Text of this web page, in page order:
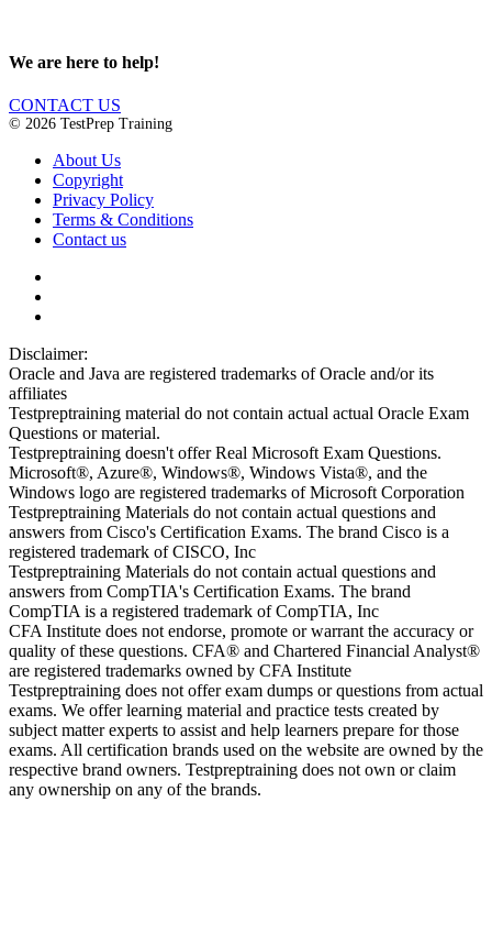
We are here to help!
CONTACT US
© 2026 TestPrep Training
About Us
Copyright
Privacy Policy
Terms & Conditions
Contact us
Disclaimer:
Oracle and Java are registered trademarks of Oracle and/or its
affiliates
Testpreptraining material do not contain actual actual Oracle Exam
Questions or material.
Testpreptraining doesn't offer Real Microsoft Exam Questions.
Microsoft®, Azure®, Windows®, Windows Vista®, and the
Windows logo are registered trademarks of Microsoft Corporation
Testpreptraining Materials do not contain actual questions and
answers from Cisco's Certification Exams. The brand Cisco is a
registered trademark of CISCO, Inc
Testpreptraining Materials do not contain actual questions and
answers from CompTIA's Certification Exams. The brand
CompTIA is a registered trademark of CompTIA, Inc
CFA Institute does not endorse, promote or warrant the accuracy or
quality of these questions. CFA® and Chartered Financial Analyst®
are registered trademarks owned by CFA Institute
Testpreptraining does not offer exam dumps or questions from actual
exams. We offer learning material and practice tests created by
subject matter experts to assist and help learners prepare for those
exams. All certification brands used on the website are owned by the
respective brand owners. Testpreptraining does not own or claim
any ownership on any of the brands.